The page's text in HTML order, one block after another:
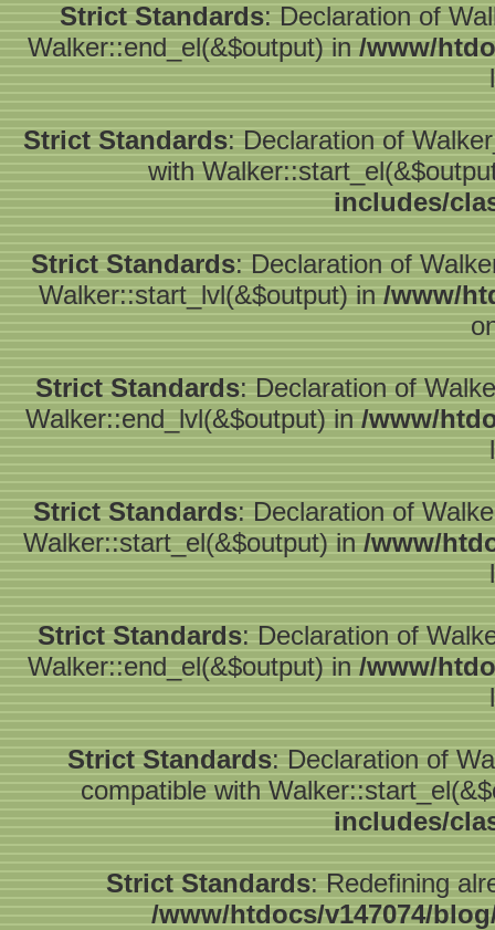
Strict Standards: Declaration of
Walker::end_el(&$output) in /www/
Strict Standards: Declaration of
with
includes/
Strict Standards: Declaration of
Walker::start_lvl(&$output) in /www/
Strict Standards: Declaration of
Walker::end_lvl(&$output) in /www/
Strict Standards: Declaration of
Walker::start_el(&$output) in /www/
Strict Standards: Declaration of
Walker::end_el(&$output) in /www/
Strict Standards: Declaration of
compatible with
includes/
Strict Standards: Redefining
/www/htdocs/v147074/